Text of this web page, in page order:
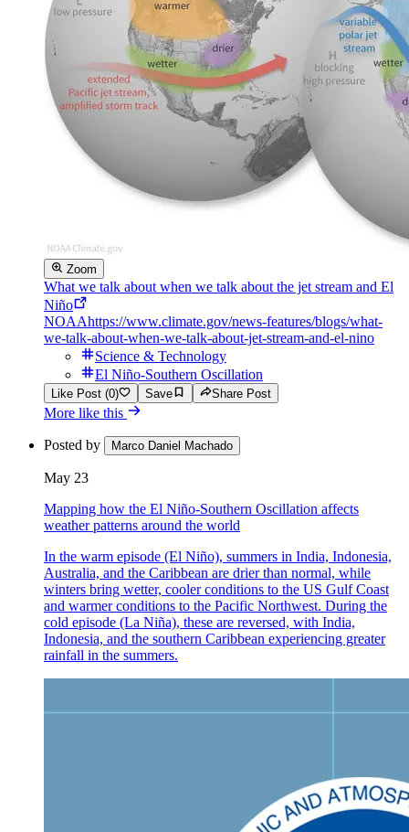
Zoom
What we talk about when we talk about the jet stream and El
Niño
NOAAhttps://www.climate.gov/news-features/blogs/what-
we-talk-about-when-we-talk-about-jet-stream-and-el-nino
Science & Technology
El Niño-Southern Oscillation
Like Post (0) Save Share Post
More like this
Posted by Marco Daniel Machado
May 23
Mapping how the El Niño-Southern Oscillation affects
weather patterns around the world
In the warm episode (El Niño), summers in India, Indonesia,
Australia, and the Caribbean are drier than normal, while
winters bring wetter, cooler conditions to the US Gulf Coast
and warmer conditions to the Pacific Northwest. During the
cold episode (La Niña), these are reversed, with India,
Indonesia, and the southern Caribbean experiencing greater
rainfall in the summers.